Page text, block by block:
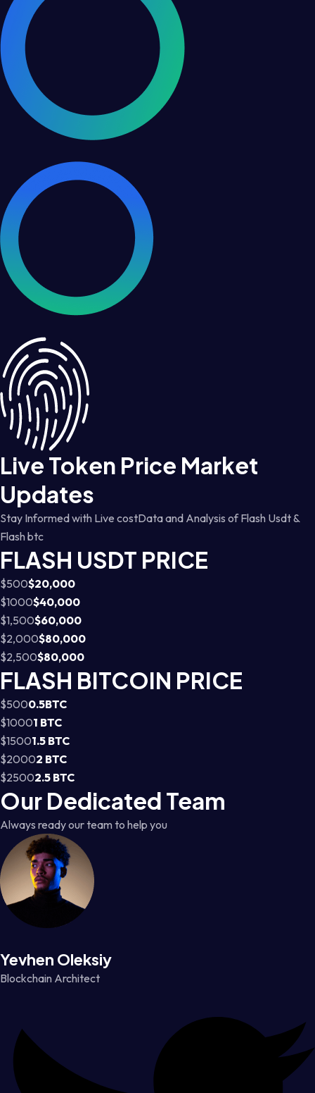
Live Token Price Market
Updates
Stay Informed with Live costData and Analysis of Flash Usdt &
Flash btc
FLASH USDT PRICE
$500$20,000
$1000$40,000
$1,500$60,000
$2,000$80,000
$2,500$80,000
FLASH BITCOIN PRICE
$5000.5BTC
$10001 BTC
$15001.5 BTC
$20002 BTC
$25002.5 BTC
Our Dedicated Team
Always ready our team to help you
Yevhen Oleksiy
Blockchain Architect